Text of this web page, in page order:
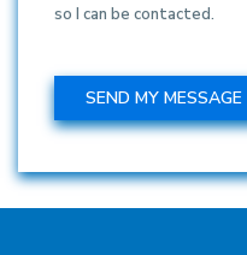
so I can be contacted.